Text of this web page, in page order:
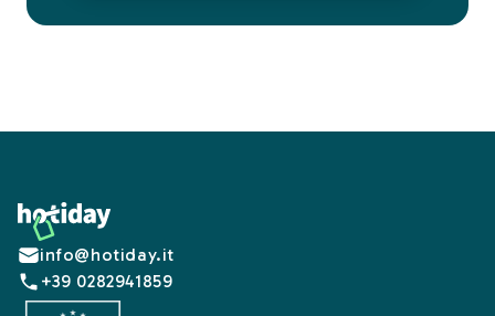
Footer
info@hotiday.it
+39 0282941859